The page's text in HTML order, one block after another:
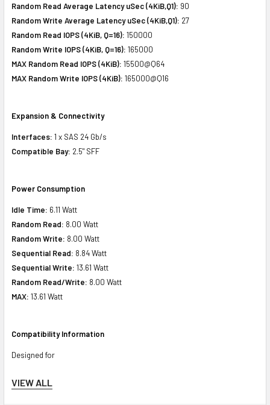
Random Read Average Latency uSec (4KiB,Q1): 90
Random Write Average Latency uSec (4KiB,Q1): 27
Random Read IOPS (4KiB, Q=16): 150000
Random Write IOPS (4KiB, Q=16): 165000
MAX Random Read IOPS (4KiB): 15500@Q64
MAX Random Write IOPS (4KiB): 165000@Q16
Expansion & Connectivity
Interfaces: 1 x SAS 24 Gb/s
Compatible Bay: 2.5" SFF
Power Consumption
Idle Time: 6.11 Watt
Random Read: 8.00 Watt
Random Write: 8.00 Watt
Sequential Read: 8.84 Watt
Sequential Write: 13.61 Watt
Random Read/Write: 8.00 Watt
MAX: 13.61 Watt
Compatibility Information
Designed for
HPE ProLiant DL Series:
VIEW ALL